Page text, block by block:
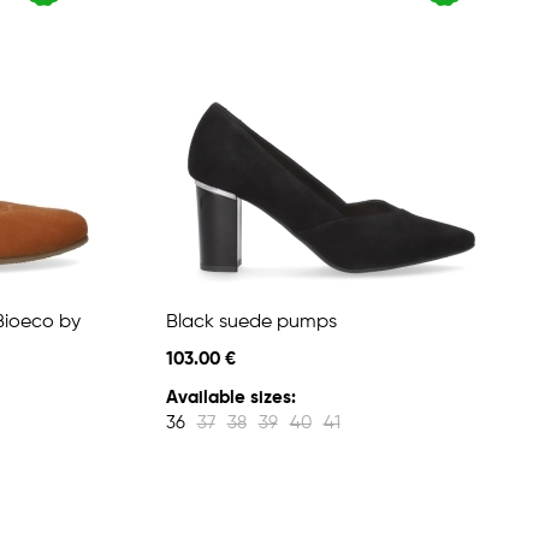
by Black suede pumps
103.00 €
Available sizes:
36
37 38 39 40 41